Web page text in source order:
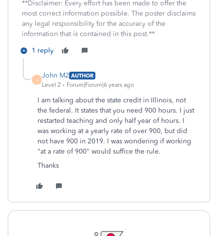
**Disclaimer: Every effort has been made to offer the
most correct information possible. The poster disclaims
any legal responsibility for the accuracy of the
information that is contained in this post.**
1 reply
J
John M2 AUTHOR
Level 2
Forum|Forum|6 years ago
I am talking about the state credit in Illinois, not
the federal. It states that you need 900 hours. I just
restarted teaching and only half year of hours. I
was working at a yearly rate of over 900, but did
not have 900 in 2019. I was wondering if working
"at a rate of 900" would suffice the rule.
Thanks